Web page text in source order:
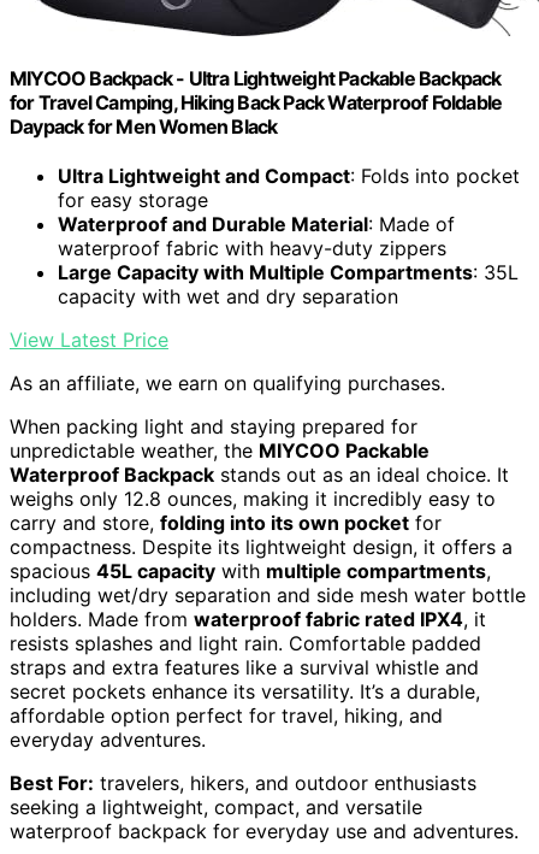
MIYCOO Backpack - Ultra Lightweight Packable Backpack
for Travel Camping, Hiking Back Pack Waterproof Foldable
Daypack for Men Women Black
Ultra Lightweight and Compact: Folds into pocket
for easy storage
Waterproof and Durable Material: Made of
waterproof fabric with heavy-duty zippers
Large Capacity with Multiple Compartments: 35L
capacity with wet and dry separation
View Latest Price
As an affiliate, we earn on qualifying purchases.
When packing light and staying prepared for
unpredictable weather, the MIYCOO Packable
Waterproof Backpack stands out as an ideal choice. It
weighs only 12.8 ounces, making it incredibly easy to
carry and store, folding into its own pocket for
compactness. Despite its lightweight design, it offers a
spacious 45L capacity with multiple compartments,
including wet/dry separation and side mesh water bottle
holders. Made from waterproof fabric rated IPX4, it
resists splashes and light rain. Comfortable padded
straps and extra features like a survival whistle and
secret pockets enhance its versatility. It’s a durable,
affordable option perfect for travel, hiking, and
everyday adventures.
Best For: travelers, hikers, and outdoor enthusiasts
seeking a lightweight, compact, and versatile
waterproof backpack for everyday use and adventures.